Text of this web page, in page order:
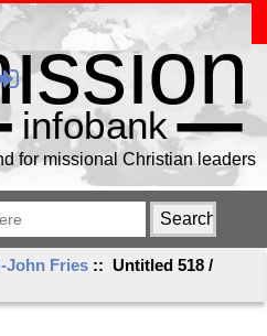
for missional Christian leaders
John Fries :: Untitled 518 /